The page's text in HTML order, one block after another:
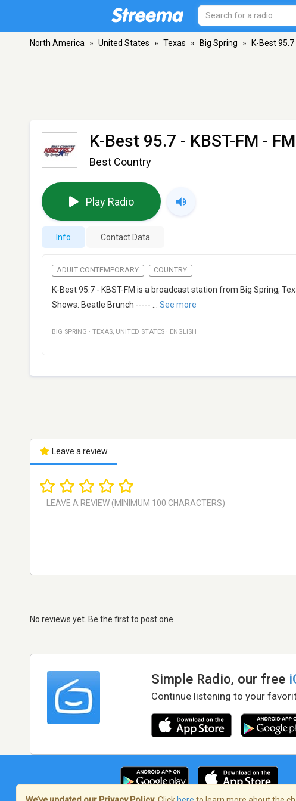
North America » United States » Texas » Big Spring » K-Best 95.7
K-Best 95.7 - KBST-FM -
Best Country
Play Radio
Info Contact Data
ADULT CONTEMPORARY COUNTRY
K-Best 95.7 - KBST-FM is a broadcast station from Big Spring,
Shows: Beatle Brunch -----
See more
BIG SPRING · TEXAS, UNITED STATES · ENGLISH
Leave a review
No reviews yet. Be the first to post one
Simple Radio, our free
Continue listening to your